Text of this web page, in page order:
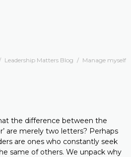
Leadership Matters Blog / Manage myself
the difference between the
are merely two letters? Perhaps
are ones who constantly seek
same of others. We unpack why